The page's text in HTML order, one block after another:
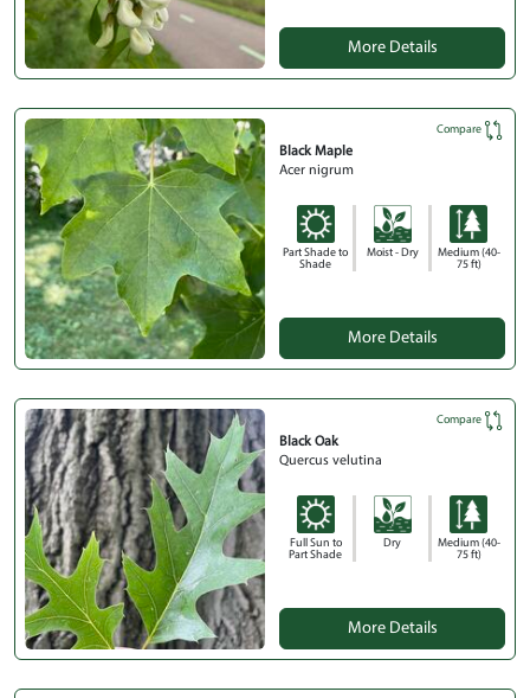
More Details
Compare
Black Maple
Acer nigrum
Part Shade to
Shade
Moist - Dry
Medium (40-
75 ft)
More Details
Compare
Black Oak
Quercus velutina
Full Sun to
Part Shade
Dry
Medium (40-
75 ft)
More Details